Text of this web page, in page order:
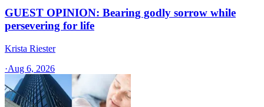
GUEST OPINION: Bearing godly sorrow while
persevering for life
Krista Riester
·Aug 6, 2026